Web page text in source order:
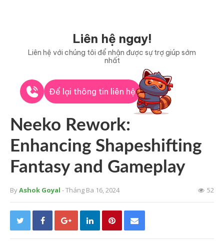
Liên hệ ngay!
Liên hệ với chúng tôi để nhận được sự trợ giúp sớm
nhất
Để lại thông tin liên hệ
Neeko Rework:
Enhancing Shapeshifting
Fantasy and Gameplay
ByAshok Goyal - Tháng Ba 16, 2024 52